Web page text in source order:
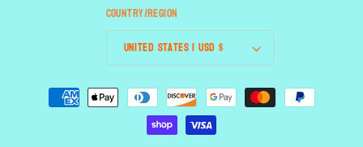
Country/region
United States | USD $
Payment
methods